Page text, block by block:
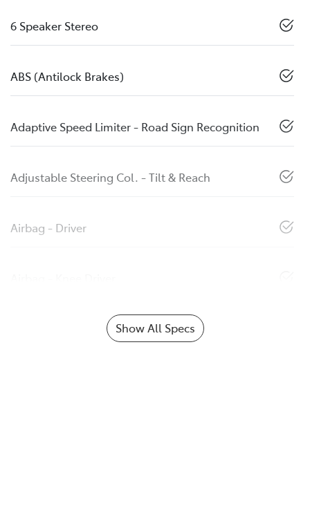
6 Speaker Stereo
ABS (Antilock Brakes)
Adaptive Speed Limiter - Road Sign Recognition
Adjustable Steering Col. - Tilt & Reach
Airbag - Driver
Show All Specs